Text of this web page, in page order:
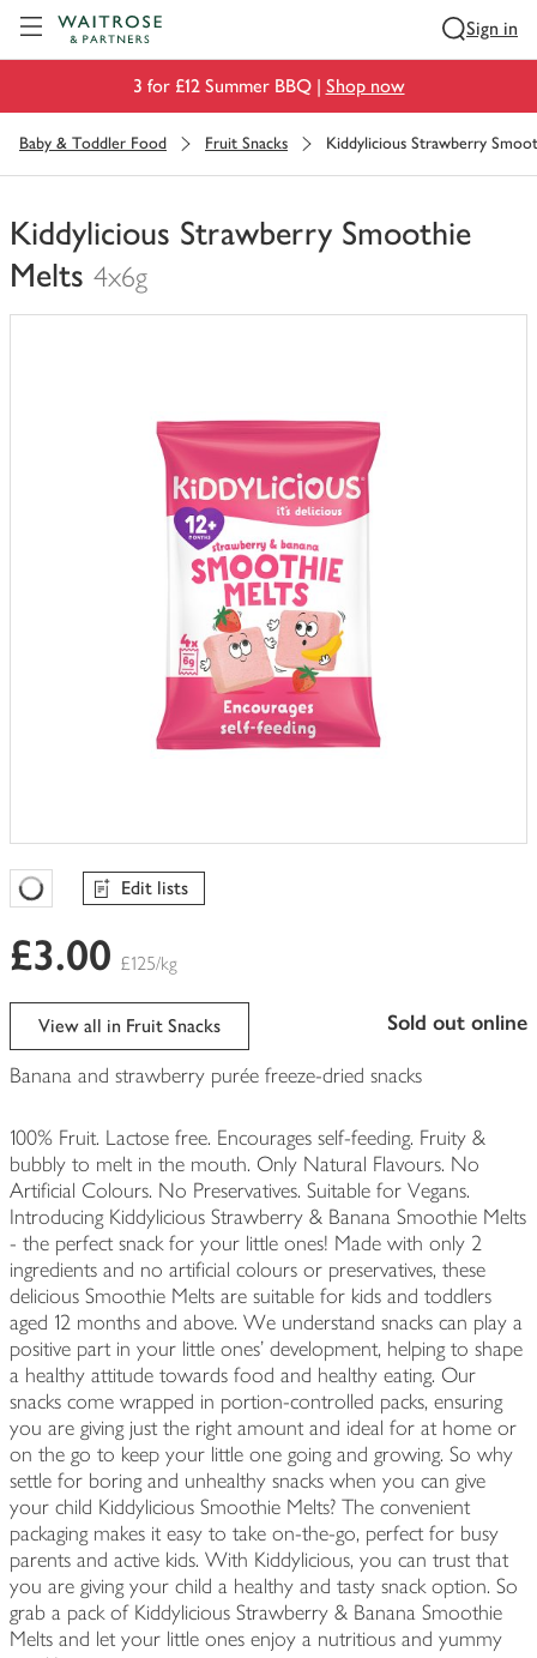
Sign in
3 for £12 Summer BBQ | Shop now
Baby & Toddler Food Fruit Snacks Kiddylicious Strawberry
Kiddylicious Strawberry Smoothie
Melts 4x6g
You
Favourites Loading
Edit lists
£3.00 £125/kg
sold out online
View all in Fruit Snacks
Banana and strawberry purée freeze-dried snacks
100% Fruit. Lactose free. Encourages self-feeding. Fruity &
bubbly to melt in the mouth. Only Natural Flavours. No
Artificial Colours. No Preservatives. Suitable for Vegans.
Introducing Kiddylicious Strawberry & Banana Smoothie Melts
- the perfect snack for your little ones! Made with only 2
ingredients and no artificial colours or preservatives, these
delicious Smoothie Melts are suitable for kids and toddlers
aged 12 months and above. We understand snacks can play a
positive part in your little ones' development, helping to shape
a healthy attitude towards food and healthy eating. Our
snacks come wrapped in portion-controlled packs, ensuring
you are giving just the right amount and ideal for at home or
on the go to keep your little one going and growing. So why
settle for boring and unhealthy snacks when you can give
your child Kiddylicious Smoothie Melts? The convenient
packaging makes it easy to take on-the-go, perfect for busy
parents and active kids. With Kiddylicious, you can trust that
you are giving your child a healthy and tasty snack option. So
grab a pack of Kiddylicious Strawberry & Banana Smoothie
Melts and let your little ones enjoy a nutritious and yummy